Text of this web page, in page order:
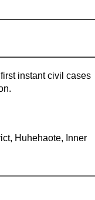
instant civil cases
Huhehaote, Inner